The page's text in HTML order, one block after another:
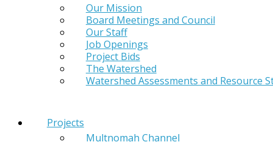
Our Mission
Board Meetings and Council
Our Staff
Job Openings
Project Bids
The Watershed
Watershed Assessments and Resource
Projects
Multnomah Channel